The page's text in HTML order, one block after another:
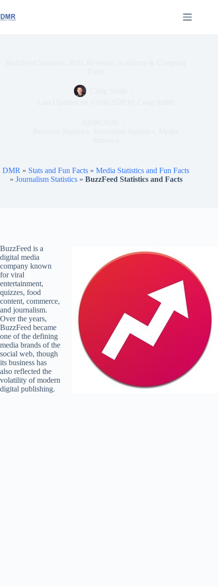
to
content
DMR » Stats and Fun Facts »Media Statistics and Fun Facts
» Journalism Statistics» BuzzFeed Statistics and Facts
BuzzFeed is a
digital media
company known
for viral
entertainment,
quizzes, food
content, commerce,
and journalism.
Over the years,
BuzzFeed became
one of the defining
media brands of the
social web, though
its business has
also reflected the
volatility of modern
digital publishing.